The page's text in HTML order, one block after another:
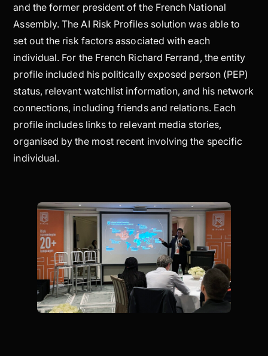
and the former president of the French National
Assembly. The AI Risk Profiles solution was able to
set out the risk factors associated with each
individual. For the French Richard Ferrand, the entity
profile included his politically exposed person (PEP)
status, relevant watchlist information, and his network
connections, including friends and relations. Each
profile includes links to relevant media stories,
organised by the most recent involving the specific
individual.